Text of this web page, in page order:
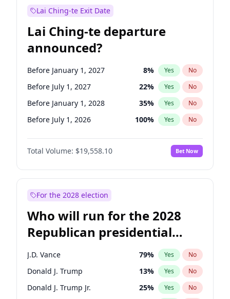
Lai Ching-te Exit Date
Lai Ching-te departure
announced?
Before January 1, 2027 8% Yes No
Before July 1, 2027 22% Yes No
Before January 1, 2028 35% Yes No
Before July 1, 2026 100% Yes No
Total Volume: $19,558.10 Bet Now
For the 2028 election
Who will run for the 2028
Republican presidential
nomination?
J.D. Vance 79% Yes No
Donald J. Trump 13% Yes No
Donald J. Trump Jr. 25% Yes No